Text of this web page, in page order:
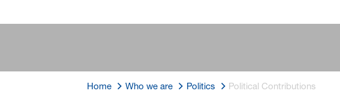
Home Who we are Politics Political Contributions